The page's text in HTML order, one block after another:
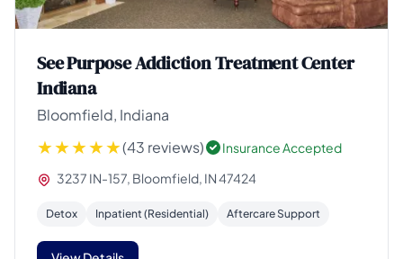
See Purpose Addiction Treatment Center
Indiana
Bloomfield, Indiana
(43 reviews)
Insurance Accepted
3237 IN-157, Bloomfield, IN 47424
Detox Inpatient (Residential) Aftercare Support